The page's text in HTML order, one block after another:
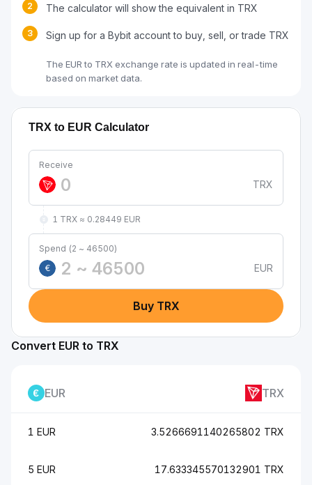
2 The calculator will show the equivalent in TRX
3 Sign up for a Bybit account to buy, sell, or trade TRX
The EUR to TRX exchange rate is updated in real-time
based on market data.
TRX to EUR Calculator
Receive
TRX
1 TRX ≈ 0.28449 EUR
Spend (2 ~ 46500)
€
EUR
Buy TRX
Convert EUR to TRX
EUR TRX
1 EUR 3.5266691140265802 TRX
5 EUR 17.633345570132901 TRX